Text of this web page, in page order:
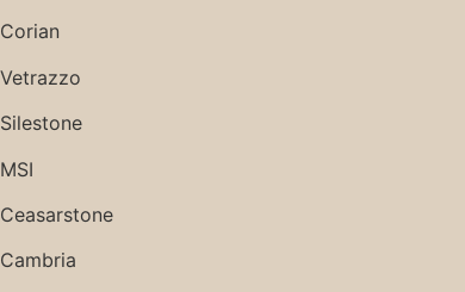
Corian
Vetrazzo
Silestone
MSI
Ceasarstone
Cambria